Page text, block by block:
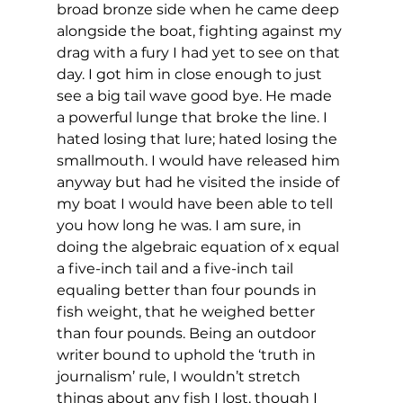
broad bronze side when he came deep
alongside the boat, fighting against my
drag with a fury I had yet to see on that
day. I got him in close enough to just
see a big tail wave good bye. He made
a powerful lunge that broke the line. I
hated losing that lure; hated losing the
smallmouth. I would have released him
anyway but had he visited the inside of
my boat I would have been able to tell
you how long he was. I am sure, in
doing the algebraic equation of x equal
a five-inch tail and a five-inch tail
equaling better than four pounds in
fish weight, that he weighed better
than four pounds. Being an outdoor
writer bound to uphold the ‘truth in
journalism’ rule, I wouldn’t stretch
things about any fish I lost, though I